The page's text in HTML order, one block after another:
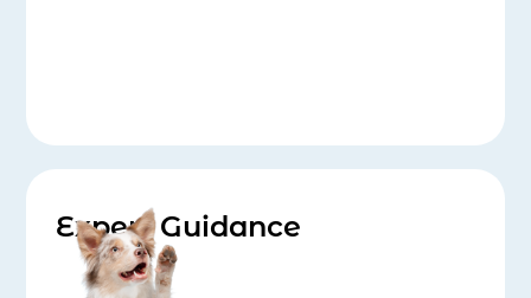
Expert Guidance